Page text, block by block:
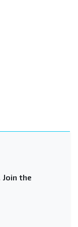
Join the